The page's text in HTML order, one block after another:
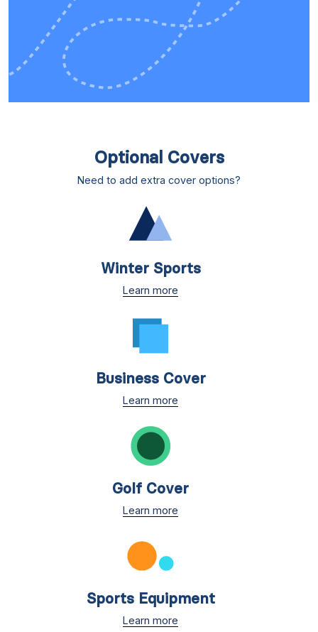
Optional Covers
Need to add extra cover options?
Winter Sports
Learn more
Business Cover
Learn more
Golf Cover
Learn more
Sports Equipment
Learn more